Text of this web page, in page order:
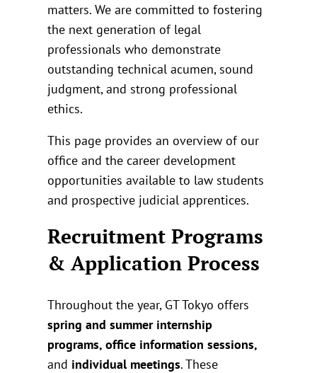
matters. We are committed to fostering
the next generation of legal
professionals who demonstrate
outstanding technical acumen, sound
judgment, and strong professional
ethics.
This page provides an overview of our
office and the career development
opportunities available to law students
and prospective judicial apprentices.
Recruitment Programs
& Application Process
Throughout the year, GT Tokyo offers
spring and summer internship
programs, office information sessions,
and individual meetings. These